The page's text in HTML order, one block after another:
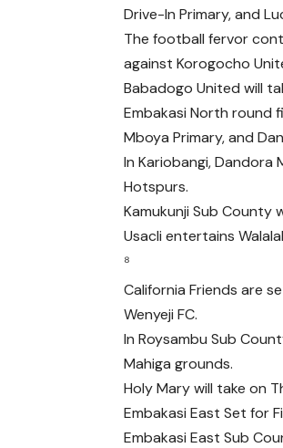
Drive-In Primary, and
The football fervor
against Korogocho
Babadogo United will
Embakasi North round
Mboya Primary, and
In Kariobangi, Dandora
Hotspurs.
Kamukunji Sub County
Usacli entertains
⁸
California Friends are
Wenyeji FC.
In Roysambu Sub
Mahiga grounds.
Holy Mary will take on
Embakasi East Set for
Embakasi East Sub